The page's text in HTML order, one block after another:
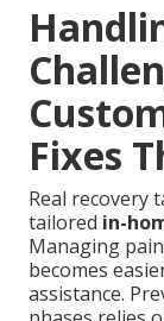
Fixes
Real recovery
tailored in-
Managing
becomes
assistance.